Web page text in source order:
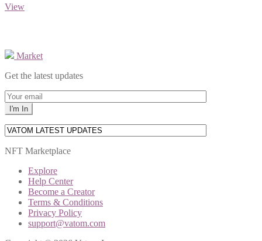
View
Market
Get the latest updates
NFT Marketplace
Explore
Help Center
Become a Creator
Terms & Conditions
Privacy Policy
support@vatom.com